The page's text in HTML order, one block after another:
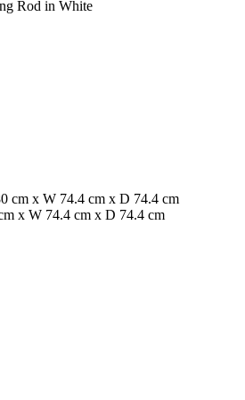
Rod in White
x W 74.4 cm x D 74.4 cm